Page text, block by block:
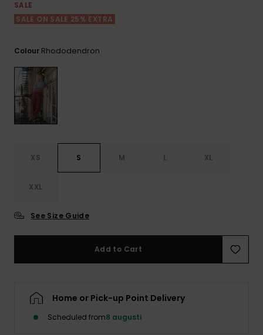
Overaller och
WISHLIST
SALE
SALE ON SALE 25% EXTRA
Colour Rhododendron
XS S M L XL
XXL
See Size Guide
Add to Cart
Home or Pick-up Point Delivery
Scheduled from8 augusti